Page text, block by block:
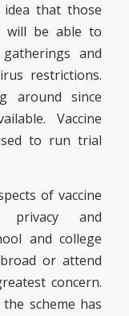
idea that those
will be able to
and
restrictions.
around since
Vaccine
to run trial
of vaccine
and
and college
or attend
concern.
scheme has